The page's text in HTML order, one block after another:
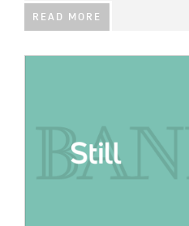
READ MORE